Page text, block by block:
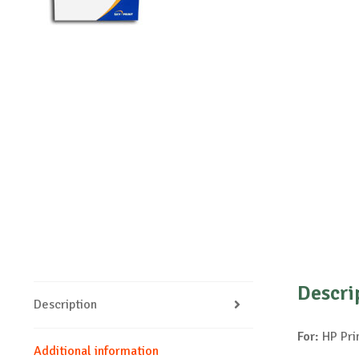
Description
Additional information
For: HP